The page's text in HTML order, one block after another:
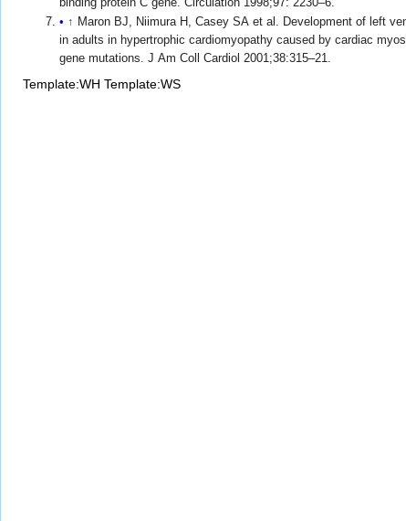
binding protein C gene. Circulation 1998;97: 2230–6.
↑ Maron BJ, Niimura H, Casey SA et al. Development of left
in adults in hypertrophic cardiomyopathy caused by cardiac
gene mutations. J Am Coll Cardiol 2001;38:315–21.
Template:WH Template:WS